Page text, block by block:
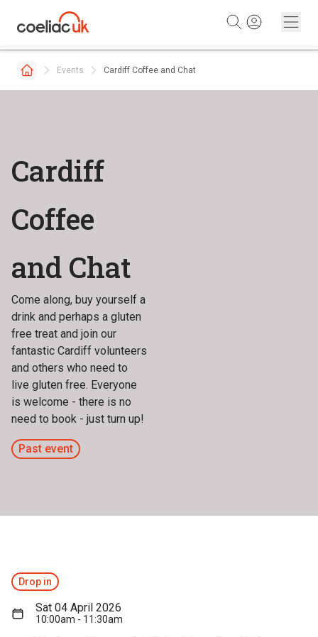
Events Cardiff Coffee and Chat
Cardiff
Coffee
and Chat
Come along, buy yourself a
drink and perhaps a gluten
free treat and join our
fantastic Cardiff volunteers
and others who need to
live gluten free. Everyone
is welcome - there is no
need to book - just turn up!
Past event
Drop in
Sat 04 April 2026
10:00am - 11:30am